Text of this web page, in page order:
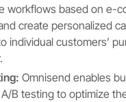
workflows based on e-
create personalized
individual customers’
Omnisend enables
B testing to optimize